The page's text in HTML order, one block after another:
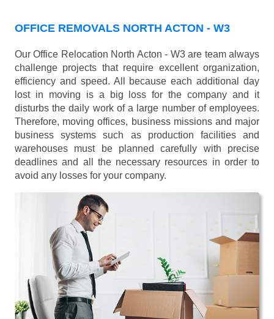
OFFICE REMOVALS NORTH ACTON - W3
Our Office Relocation North Acton - W3 are team always
challenge projects that require excellent organization,
efficiency and speed. All because each additional day
lost in moving is a big loss for the company and it
disturbs the daily work of a large number of employees.
Therefore, moving offices, business missions and major
business systems such as production facilities and
warehouses must be planned carefully with precise
deadlines and all the necessary resources in order to
avoid any losses for your company.